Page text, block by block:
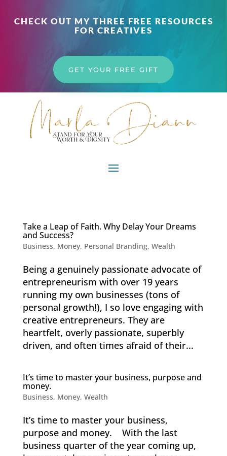
CHECK OUT MY THREE FREE RESOURCES
FOR CREATIVES
GET YOUR FREE GIFT
Take a Leap of Faith. Why Delay Your Dreams
and Success?
Business, Money, Personal Branding, Wealth
Being a genuinely passionate advocate of
entrepreneurism with over 19 years
running my own businesses (tons of
personal growth!), I so love engaging with
creative entrepreneurs. They are
heartfelt, overly passionate, superbly
driven, and often times afraid of their...
It’s time to master your business, purpose and
money.
Business, Money, Wealth
It’s time to master your business,
purpose and money. With the last
business quarter of the year coming up,